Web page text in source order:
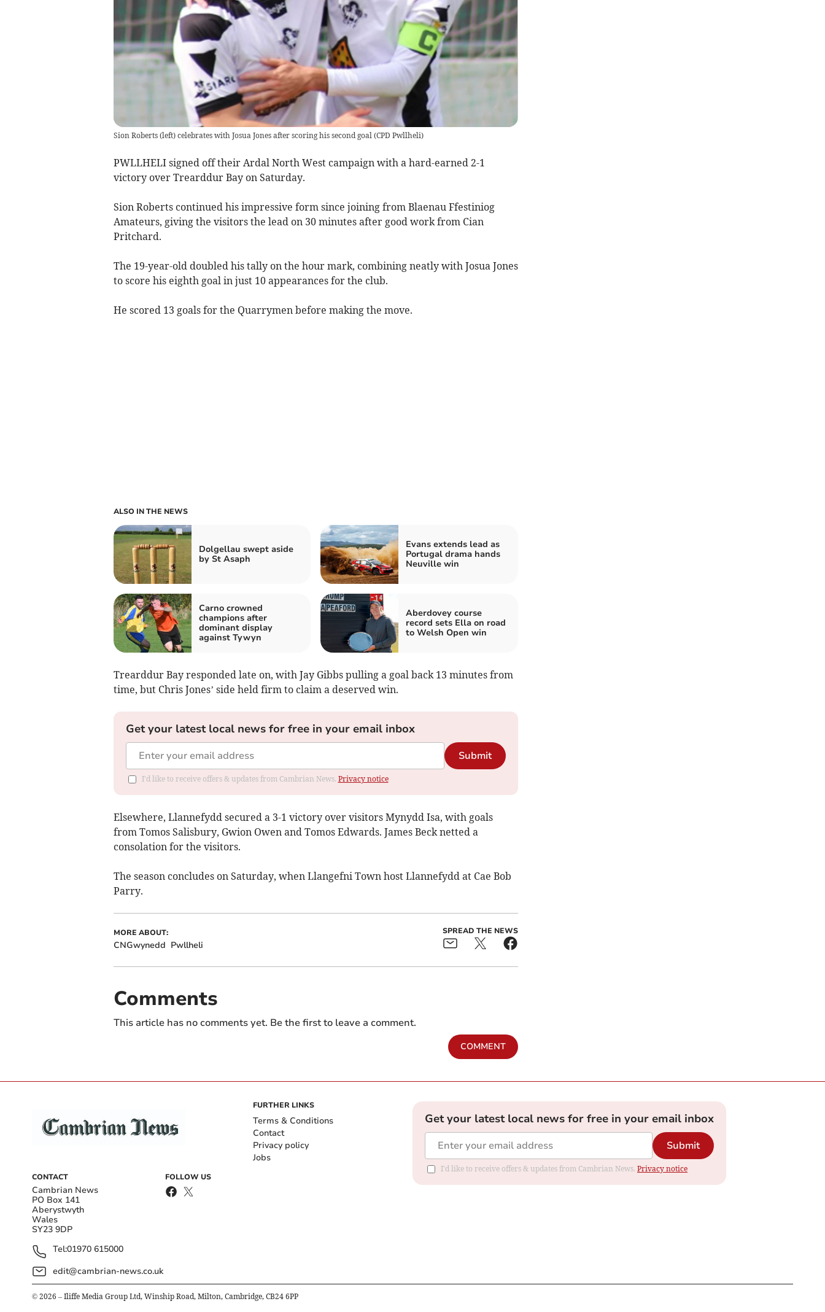
Sion Roberts (left) celebrates with Josua Jones after scoring his second goal (CPD Pwllheli)
PWLLHELI signed off their Ardal North West campaign with a hard-earned 2-1
victory over Trearddur Bay on Saturday.
Sion Roberts continued his impressive form since joining from Blaenau Ffestiniog
Amateurs, giving the visitors the lead on 30 minutes after good work from Cian
Pritchard.
The 19-year-old doubled his tally on the hour mark, combining neatly with Josua Jones
to score his eighth goal in just 10 appearances for the club.
He scored 13 goals for the Quarrymen before making the move.
ALSO IN THE NEWS
Dolgellau swept aside
by St Asaph
Evans extends lead as
Portugal drama hands
Neuville win
Carno crowned
champions after
dominant display
against Tywyn
Aberdovey course
record sets Ella on road
to Welsh Open win
Trearddur Bay responded late on, with Jay Gibbs pulling a goal back 13 minutes from
time, but Chris Jones’ side held firm to claim a deserved win.
Get your latest local news for free in your email inbox
Submit
I'd like to receive offers & updates from Cambrian News. Privacy notice
Elsewhere, Llannefydd secured a 3-1 victory over visitors Mynydd Isa, with goals
from Tomos Salisbury, Gwion Owen and Tomos Edwards. James Beck netted a
consolation for the visitors.
The season concludes on Saturday, when Llangefni Town host Llannefydd at Cae Bob
Parry.
MORE ABOUT:
CNGwynedd Pwllheli
SPREAD THE NEWS
Comments
This article has no comments yet. Be the first to leave a comment.
COMMENT
CONTACT
Cambrian News
PO Box 141
Aberystwyth
Wales
SY23 9DP
Tel:01970 615000
edit@cambrian-news.co.uk
FOLLOW US
FURTHER LINKS
Terms & Conditions
Contact
Privacy policy
Jobs
Get your latest local news for free in your email inbox
Submit
I'd like to receive offers & updates from Cambrian News. Privacy notice
© 2026 – Iliffe Media Group Ltd, Winship Road, Milton, Cambridge, CB24 6PP